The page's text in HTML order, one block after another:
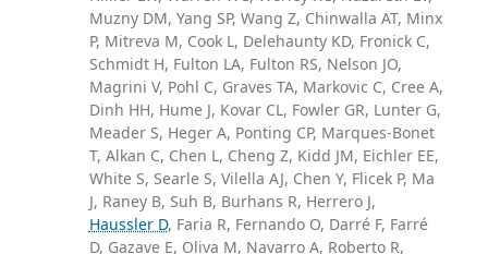
Muzny DM, Yang SP, Wang Z, Chinwalla AT, Minx
P, Mitreva M, Cook L, Delehaunty KD, Fronick C,
Schmidt H, Fulton LA, Fulton RS, Nelson JO,
Magrini V, Pohl C, Graves TA, Markovic C, Cree A,
Dinh HH, Hume J, Kovar CL, Fowler GR, Lunter G,
Meader S, Heger A, Ponting CP, Marques-Bonet
T, Alkan C, Chen L, Cheng Z, Kidd JM, Eichler EE,
White S, Searle S, Vilella AJ, Chen Y, Flicek P, Ma
J, Raney B, Suh B, Burhans R, Herrero J,
Haussler D, Faria R, Fernando O, Darré F, Farré
D, Gazave E, Oliva M, Navarro A, Roberto R,